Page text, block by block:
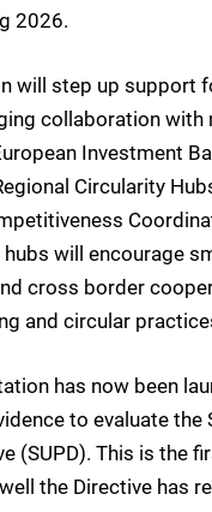
2026.
will step up support
collaboration with
Investment
Circularity
hubs will encourage
cross border
and circular
has now been
to evaluate the
(SUPD). This is the
the Directive has